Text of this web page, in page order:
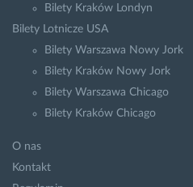
Bilety Kraków Londyn
Bilety Lotnicze USA
Bilety Warszawa Nowy Jork
Bilety Kraków Nowy Jork
Bilety Warszawa Chicago
Bilety Kraków Chicago
O nas
Kontakt